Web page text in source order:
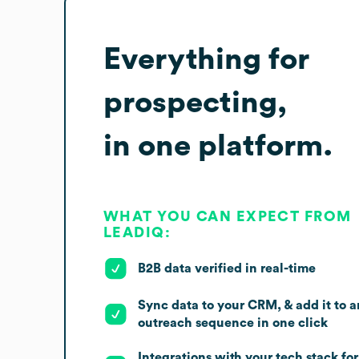
Everything for
prospecting,
in one platform.
WHAT YOU CAN EXPECT FROM
LEADIQ:
B2B data verified in real-time
Sync data to your CRM, & add it to
outreach sequence in one click